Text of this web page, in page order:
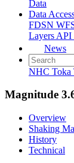
Data
Data
FDSN
Layers API
News
NHC Toka
Magnitude
Overview
Shaking
History
Technical